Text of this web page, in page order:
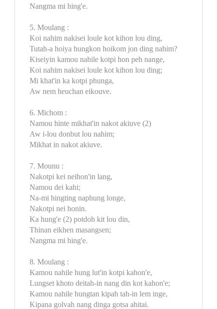
Nangma mi hing'e.
5. Moulang :
Koi nahim nakisei loule kot kihon lou ding,
Tutah-a hoiya hungkon hoikom jon ding nahim?
Kiseiyin kamou nahile kotpi hon peh nange,
Koi nahim nakisei loule kot kihon lou ding;
Mi khat'in ka kotpi phunga,
Aw nem heuchan eikouve.
6. Michom :
Namou hinte mikhat'in nakot akiuve (2)
Aw i-lou donbut lou nahim;
Mikhat in nakot akiuve.
7. Mounu :
Nakotpi kei neihon'in lang,
Namou dei kahi;
Na-mi hingting naphung longe,
Nakotpi nei honin.
Ka hung'e (2) potdoh kit lou din,
Thinan eikhen masangsen;
Nangma mi hing'e.
8. Moulang :
Kamou nahile hung lut'in kotpi kahon'e,
Lungset khoto deitah-in nang din kot kahon'e;
Kamou nahile hungtan kipah tah-in lem inge,
Kipana golvah nang dinga gotsa ahitai.